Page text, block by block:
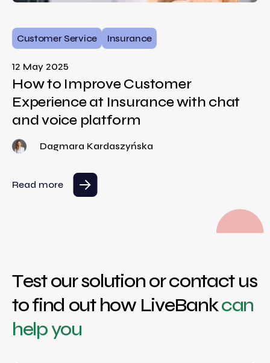
Customer Service Insurance
12 May 2025
How to Improve Customer
Experience at Insurance with chat
and voice platform
Dagmara Kardaszyńska
Read more
Test our solution or contact us
to find out how LiveBankcan
help you